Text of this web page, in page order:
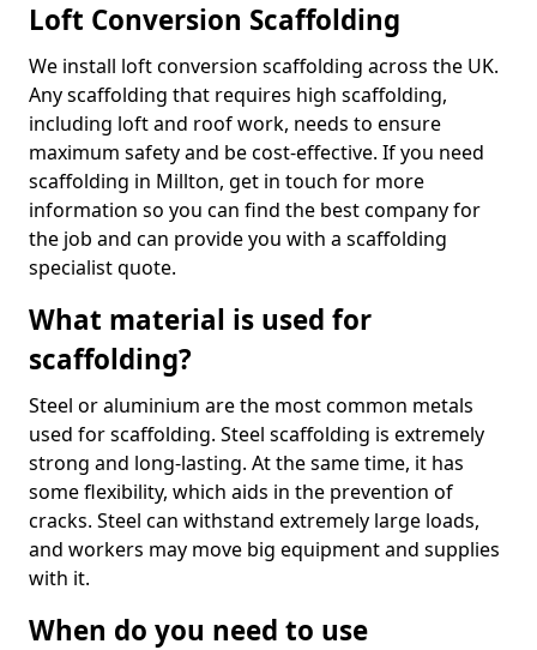
Loft Conversion Scaffolding
We install loft conversion scaffolding across the UK.
Any scaffolding that requires high scaffolding,
including loft and roof work, needs to ensure
maximum safety and be cost-effective. If you need
scaffolding in Millton, get in touch for more
information so you can find the best company for
the job and can provide you with a scaffolding
specialist quote.
What material is used for
scaffolding?
Steel or aluminium are the most common metals
used for scaffolding. Steel scaffolding is extremely
strong and long-lasting. At the same time, it has
some flexibility, which aids in the prevention of
cracks. Steel can withstand extremely large loads,
and workers may move big equipment and supplies
with it.
When do you need to use